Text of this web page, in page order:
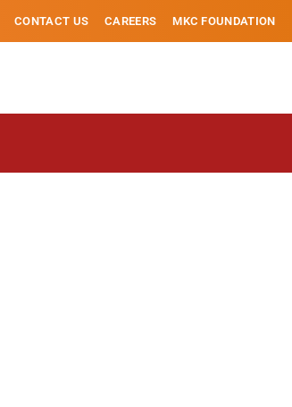
CONTACT US CAREERS MKC FOUNDATION